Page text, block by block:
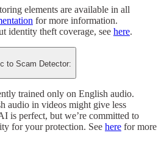
elements are available in all
for more information.
identity theft coverage, see here.
to Scam Detector:
trained only on English audio.
audio in videos might give less
is perfect, but we’re committed to
for your protection. See here for more